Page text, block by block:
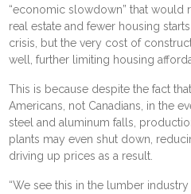
“economic slowdown” that would
real estate andfewer housing starts
crisis, but the very cost of
well, further limiting housing
This is because despite the fact
Americans, not Canadians, in the
steel and aluminum falls,
plants may even shut down,
driving up prices as a result.
“We see this in the lumber